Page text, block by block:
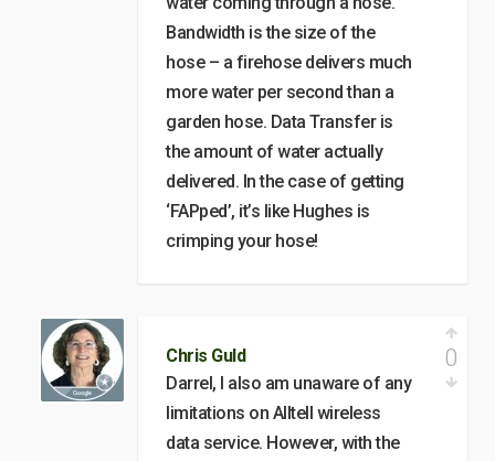
Bandwidth is the size of the
hose – a firehose delivers much
more water per second than a
garden hose. Data Transfer is
the amount of water actually
delivered. In the case of getting
‘FAPped’, it’s like Hughes is
crimping your hose!
Chris Guld
Darrel, I also am unaware of any
limitations on Alltell wireless
data service. However, with the
0